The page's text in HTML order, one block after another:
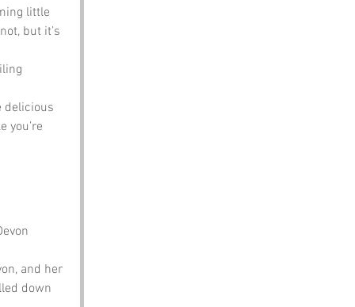
little
but it’s
delicious
you’re
and her
down